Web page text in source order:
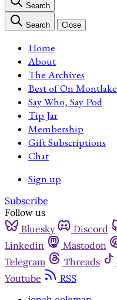
Search
Search Close
Home
About
The Archives
Best of On Montlake
Say Who, Say Pod
Tip Jar
Membership
Gift Subscriptions
Chat
Sign up
Subscribe
Follow us
Bluesky
Discord
Linkedin
Mastodon
Telegram
Threads
Youtube
RSS